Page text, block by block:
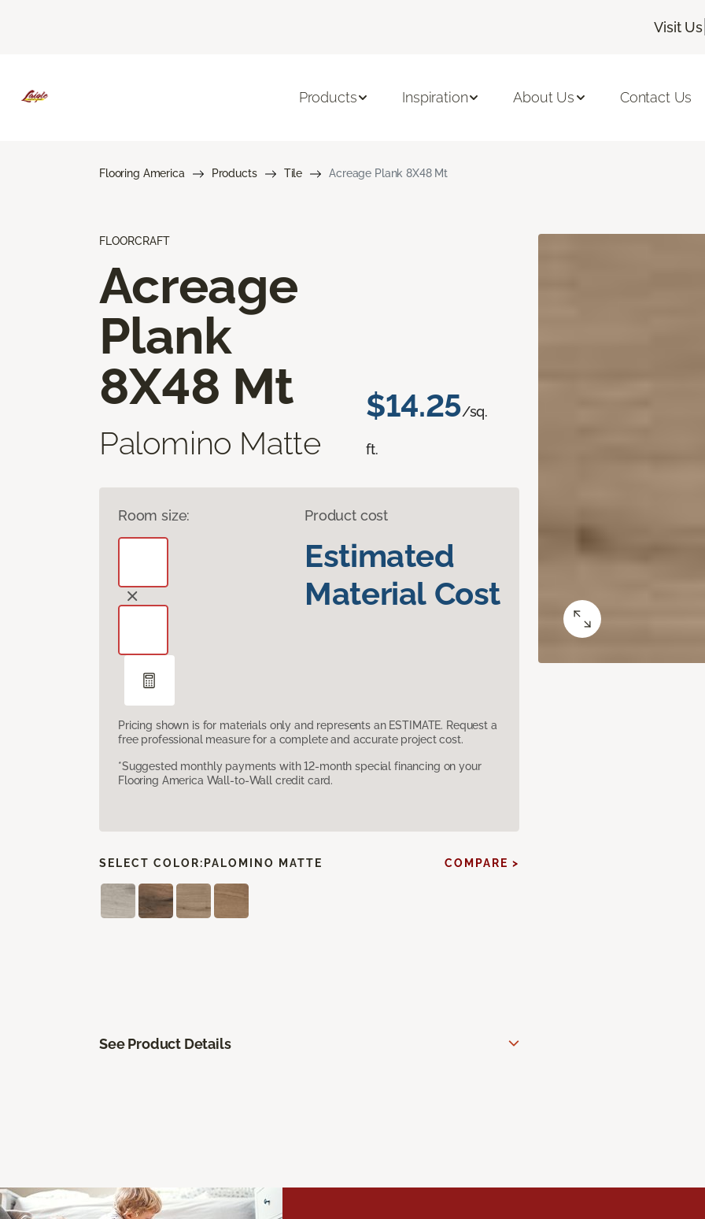
Visit Us|
Products Inspiration About Us Contact Us
Flooring America Products Tile Acreage Plank 8X48 Mt
FLOORCRAFT
Acreage
Plank
8X48 Mt
Palomino Matte
$14.25/sq.
ft.
Room size: Product cost
Estimated
Material Cost
Pricing shown is for materials only and represents an ESTIMATE. Request a
free professional measure for a complete and accurate project cost.
*Suggested monthly payments with 12-month special financing on your
Flooring America Wall-to-Wall credit card.
SELECT COLOR: PALOMINO MATTE COMPARE >
See Product Details